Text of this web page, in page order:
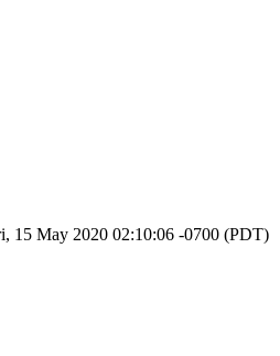
15 May 2020 02:10:06 -0700 (PDT)